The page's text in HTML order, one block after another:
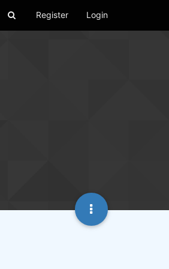
Register Login